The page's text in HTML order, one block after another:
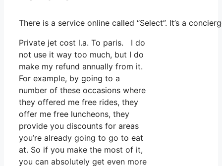
There is a service online called “Select”. It’s a
Private jet cost l.a. To paris. I do
not use it way too much, but I do
make my refund annually from it.
For example, by going to a
number of these occasions where
they offered me free rides, they
offer me free luncheons, they
provide you discounts for areas
you’re already going to go to eat
at. So if you make the most of it,
you can absolutely get even more